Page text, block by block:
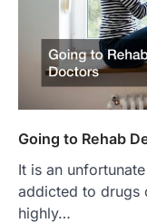
Going to Rehab
It is an
addicted to drugs
highly…